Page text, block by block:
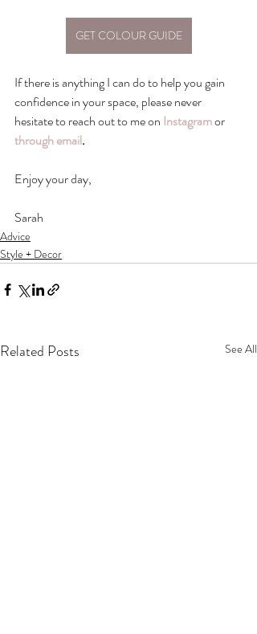
GET COLOUR GUIDE
If there is anything I can do to help you gain
confidence in your space, please never
hesitate to reach out to me on Instagram or
through email.
Enjoy your day,
Sarah
Advice
Style + Decor
Related Posts See All